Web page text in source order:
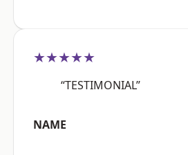
★★★★★
“TESTIMONIAL”
NAME